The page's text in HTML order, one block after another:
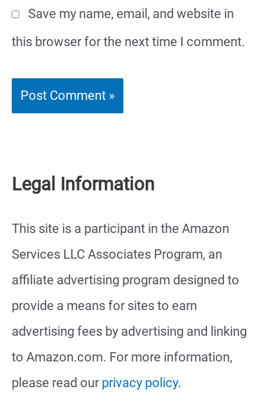
Save my name, email, and website in
this browser for the next time I comment.
Legal Information
This site is a participant in the Amazon
Services LLC Associates Program, an
affiliate advertising program designed to
provide a means for sites to earn
advertising fees by advertising and linking
to Amazon.com. For more information,
please read our privacy policy.